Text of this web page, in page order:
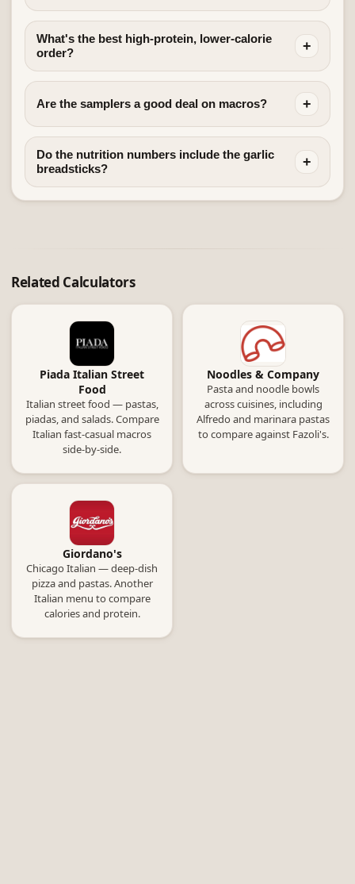
What's the best high-protein, lower-calorie
order?
+
Are the samplers a good deal on macros? +
Do the nutrition numbers include the garlic
breadsticks?
+
Related Calculators
Piada Italian Street
Food
Italian street food — pastas,
piadas, and salads. Compare
Italian fast-casual macros
side-by-side.
Noodles & Company
Pasta and noodle bowls
across cuisines, including
Alfredo and marinara pastas
to compare against Fazoli's.
Giordano's
Chicago Italian — deep-dish
pizza and pastas. Another
Italian menu to compare
calories and protein.